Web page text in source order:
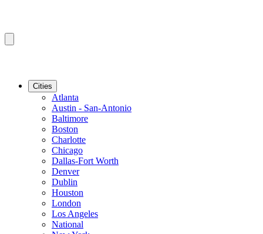
Cities
Atlanta
Austin - San-Antonio
Baltimore
Boston
Charlotte
Chicago
Dallas-Fort Worth
Denver
Dublin
Houston
London
Los Angeles
National